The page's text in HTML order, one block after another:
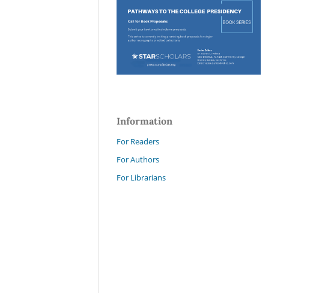
Information
For Readers
For Authors
For Librarians